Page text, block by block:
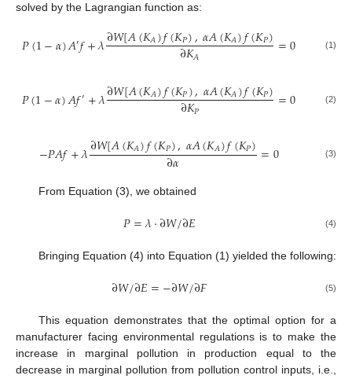
solved by the Lagrangian function as:
𝑃(1−𝛼)𝐴′𝑓+𝜆∂𝑊[𝐴(𝐾𝐴)𝑓(𝐾𝑃),𝛼𝐴(𝐾𝐴)𝑓(𝐾𝑃)
∂𝐾𝐴 =0 (1)
𝑃(1−𝛼)𝐴𝑓′+𝜆∂𝑊[𝐴(𝐾𝐴)𝑓(𝐾𝑃),𝛼𝐴(𝐾𝐴)𝑓(𝐾𝑃)
∂𝐾𝑃 =0 (2)
−𝑃𝐴𝑓+𝜆∂𝑊[𝐴(𝐾𝐴)𝑓(𝐾𝑃),𝛼𝐴(𝐾𝐴)𝑓(𝐾𝑃)
∂𝛼 =0 (3)
From Equation (3), we obtained
𝑃=𝜆⋅∂𝑊/∂𝐸 (4)
Bringing Equation (4) into Equation (1) yielded the following:
∂𝑊/∂𝐸=−∂𝑊/∂𝐹 (5)
This equation demonstrates that the optimal option for a
manufacturer facing environmental regulations is to make the
increase in marginal pollution in production equal to the
decrease in marginal pollution from pollution control inputs, i.e.,